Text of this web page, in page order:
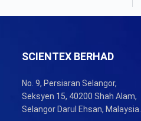
SCIENTEX BERHAD
No. 9, Persiaran Selangor,
Seksyen 15, 40200 Shah Alam,
Selangor Darul Ehsan, Malaysia.